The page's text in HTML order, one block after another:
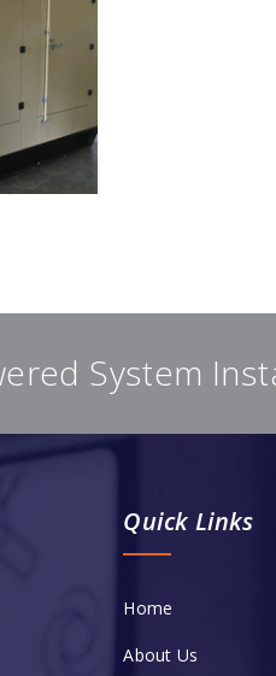
System
Quick Links
Home
About Us